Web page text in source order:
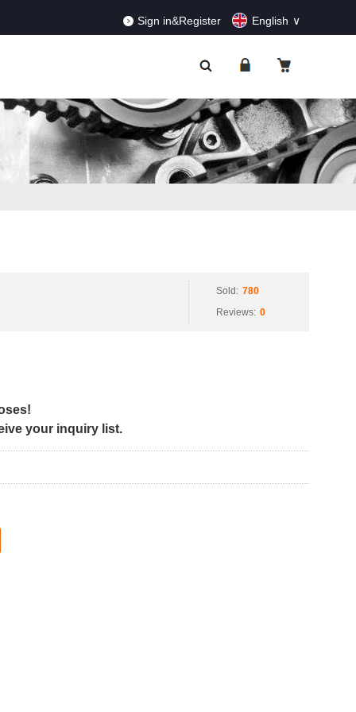
Sign in&Register English
Sold: 780
Reviews: 0
your inquiry list.